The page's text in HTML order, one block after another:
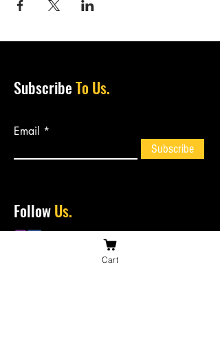
SubscribeTo Us.
Email
Subscribe
FollowUs.
Cart